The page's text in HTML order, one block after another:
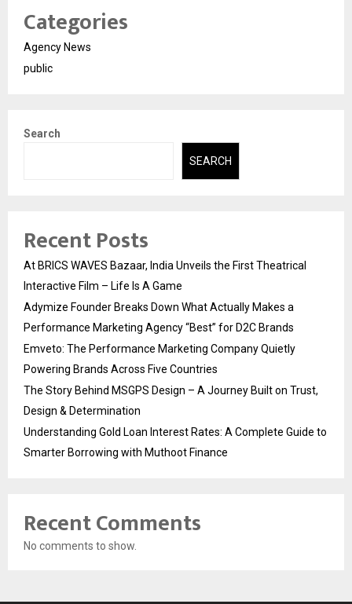
Categories
Agency News
public
Search
SEARCH
Recent Posts
At BRICS WAVES Bazaar, India Unveils the First Theatrical
Interactive Film – Life Is A Game
Adymize Founder Breaks Down What Actually Makes a
Performance Marketing Agency “Best” for D2C Brands
Emveto: The Performance Marketing Company Quietly
Powering Brands Across Five Countries
The Story Behind MSGPS Design – A Journey Built on Trust,
Design & Determination
Understanding Gold Loan Interest Rates: A Complete Guide to
Smarter Borrowing with Muthoot Finance
Recent Comments
No comments to show.